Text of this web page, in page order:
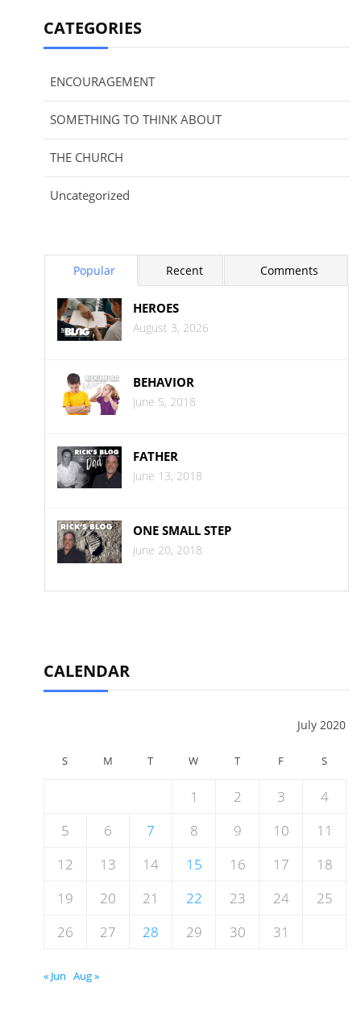
CATEGORIES
ENCOURAGEMENT
SOMETHING TO THINK ABOUT
THE CHURCH
Uncategorized
Popular Recent Comments
HEROES
August 3, 2026
BEHAVIOR
June 5, 2018
FATHER
June 13, 2018
ONE SMALL STEP
June 20, 2018
CALENDAR
July 2020
S M T W T F S
1 2 3
4
5
6 7 8 9 10
11
12
13 14 15 16 17
18
19
20 21 22 23 24
25
26
27 28 29 30 31
« Jun Aug »